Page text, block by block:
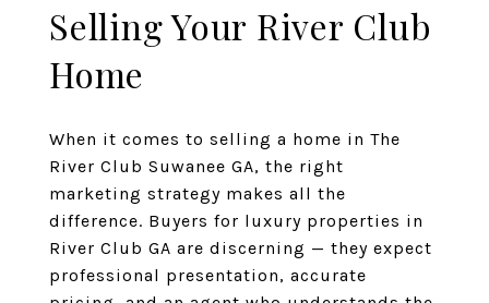
Selling Your River Club
Home
When it comes to selling a home in The
River Club Suwanee GA, the right
marketing strategy makes all the
difference. Buyers for luxury properties in
River Club GA are discerning — they expect
professional presentation, accurate